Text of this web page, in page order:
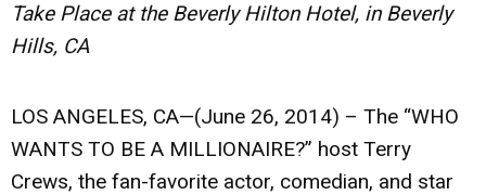
Take Place at the Beverly Hilton Hotel, in Beverly
Hills, CA
LOS ANGELES, CA—(June 26, 2014) – The “WHO
WANTS TO BE A MILLIONAIRE?” host Terry
Crews, the fan-favorite actor, comedian, and star